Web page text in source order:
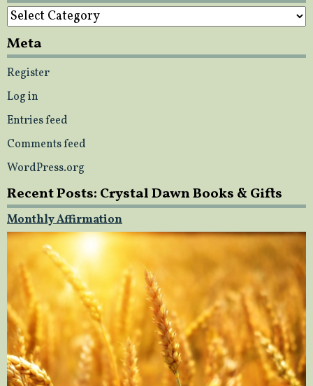
Categories
Meta
Register
Log in
Entries feed
Comments feed
WordPress.org
Recent Posts: Crystal Dawn Books & Gifts
Monthly Affirmation